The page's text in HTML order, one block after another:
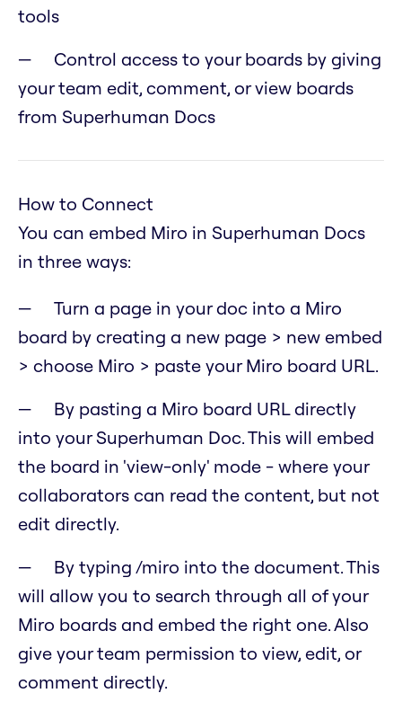
tools
Control access to your boards by giving
your team edit, comment, or view boards
from Superhuman Docs
How to Connect
You can embed Miro in Superhuman Docs
in three ways:
Turn a page in your doc into a Miro
board by creating a new page > new embed
> choose Miro > paste your Miro board URL.
By pasting a Miro board URL directly
into your Superhuman Doc. This will embed
the board in 'view-only' mode - where your
collaborators can read the content, but not
edit directly.
By typing /miro into the document. This
will allow you to search through all of your
Miro boards and embed the right one. Also
give your team permission to view, edit, or
comment directly.